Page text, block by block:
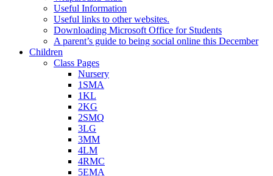
Useful Information
Useful links to other websites.
Downloading Microsoft Office for Students
A parent’s guide to being social online this December
Children
Class Pages
Nursery
1SMA
1KL
2KG
2SMQ
3LG
3MM
4LM
4RMC
5EMA